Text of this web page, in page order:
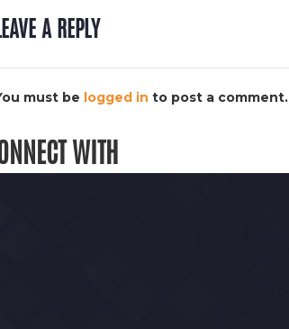
A REPLY
must be logged in to post a comment.
WITH